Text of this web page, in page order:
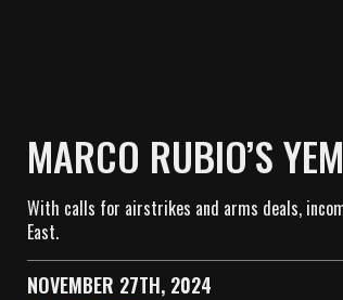
MARCO RUBIO’S
With calls for airstrikes and arms deals,
East.
NOVEMBER 27TH, 2024